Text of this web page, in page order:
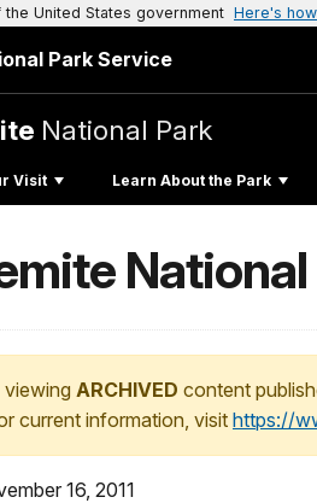
United States government Here's
Park Service
National Park
Visit Learn About the Park
viewing ARCHIVED content
current information, visithttps://
16, 2011